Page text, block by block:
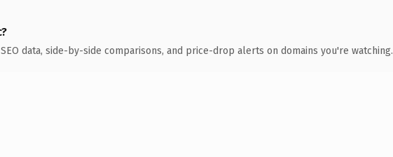
data, side-by-side comparisons, and price-drop alerts on domains you're watching.